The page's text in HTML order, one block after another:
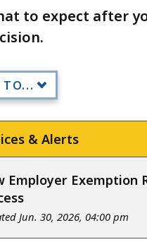
to expect after
& Alerts
Employer Exemption
Jun. 30, 2026, 04:00 pm